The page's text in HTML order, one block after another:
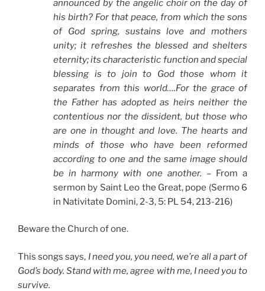
announced by the angelic choir on the day of
his birth? For that peace, from which the sons
of God spring, sustains love and mothers
unity; it refreshes the blessed and shelters
eternity; its characteristic function and special
blessing is to join to God those whom it
separates from this world….For the grace of
the Father has adopted as heirs neither the
contentious nor the dissident, but those who
are one in thought and love. The hearts and
minds of those who have been reformed
according to one and the same image should
be in harmony with one another. – From a
sermon by Saint Leo the Great, pope (Sermo 6
in Nativitate Domini, 2-3, 5: PL 54, 213-216)
Beware the Church of one.
This songs says, I need you, you need, we’re all a part of
God’s body. Stand with me, agree with me, I need you to
survive.